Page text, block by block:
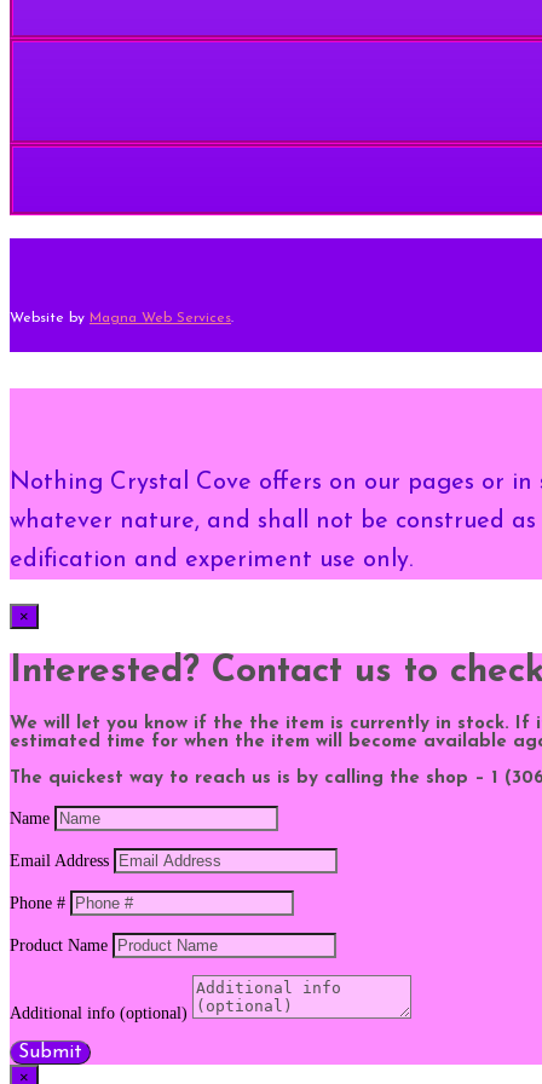
Website by Magna Web Services.
Nothing Crystal Cove offers on our pages or
whatever nature, and shall not be construed
edification and experiment use only.
×
Interested? Contact us to
We will let you know if the the item is currently in stock.
estimated time for when the item will become available
The quickest way to reach us is by calling the shop – 1
Name
Email Address
Phone #
Product Name
Additional info (optional)
Submit
×